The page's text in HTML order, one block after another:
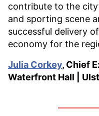
contribute to the
and sporting scene
successful delivery
economy for the
Julia Corkey, Chief
Waterfront Hall |